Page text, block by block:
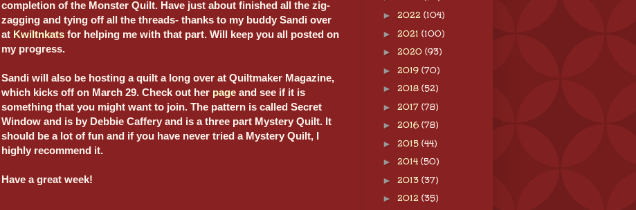
completion of the Monster Quilt. Have just about finished all the zig-
zagging and tying off all the threads- thanks to my buddy Sandi over
at Kwiltnkats for helping me with that part. Will keep you all posted on
my progress.
Sandi will also be hosting a quilt a long over at Quiltmaker Magazine,
which kicks off on March 29. Check out her page and see if it is
something that you might want to join. The pattern is called Secret
Window and is by Debbie Caffery and is a three part Mystery Quilt. It
should be a lot of fun and if you have never tried a Mystery Quilt, I
highly recommend it.
Have a great week!
► 2022 (104)
► 2021 (100)
► 2020 (93)
► 2019 (70)
► 2018 (52)
► 2017 (78)
► 2016 (78)
► 2015 (44)
► 2014 (50)
► 2013 (37)
► 2012 (35)